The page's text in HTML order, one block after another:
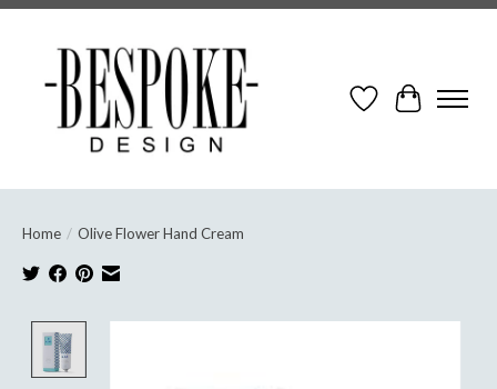
Wish ListCart
Home / Olive Flower Hand Cream